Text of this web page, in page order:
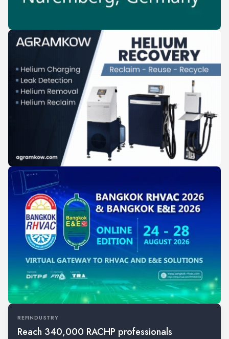
REFINDUSTRY
Reach 340,000 RACHP professionals